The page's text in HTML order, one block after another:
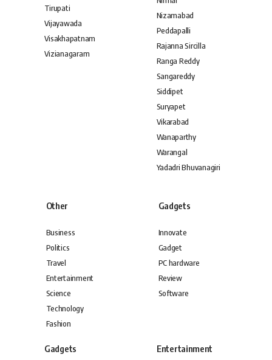
Tirupati
Vijayawada
Visakhapatnam
Vizianagaram
Nizamabad
Peddapalli
Rajanna Sircilla
Ranga Reddy
Sangareddy
Siddipet
Suryapet
Vikarabad
Wanaparthy
Warangal
Yadadri Bhuvanagiri
Other
Business
Politics
Travel
Entertainment
Science
Technology
Fashion
Gadgets
Innovate
Gadget
PC hardware
Review
Software
Gadgets Entertainment